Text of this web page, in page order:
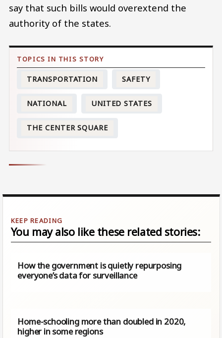
say that such bills would overextend the
authority of the states.
TRANSPORTATION SAFETY
NATIONAL UNITED STATES
THE CENTER SQUARE
You may also like these related stories:
How the government is quietly repurposing
everyone’s data for surveillance
Home-schooling more than doubled in 2020,
higher in some regions